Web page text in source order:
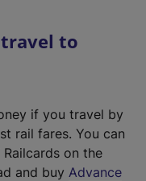
travel to
if you travel by
rail fares. You can
on the
and buy Advance